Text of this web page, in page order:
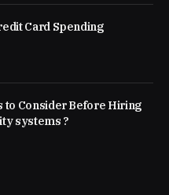
Card Spending
to Consider Before Hiring
systems ?